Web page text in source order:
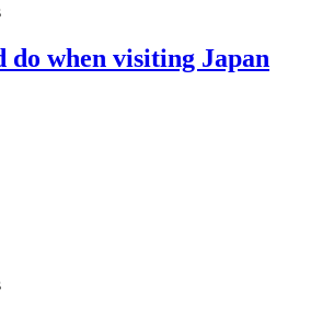
do when visiting Japan